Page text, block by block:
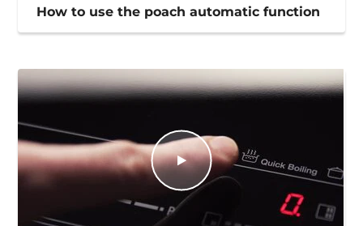
How to use the poach automatic function